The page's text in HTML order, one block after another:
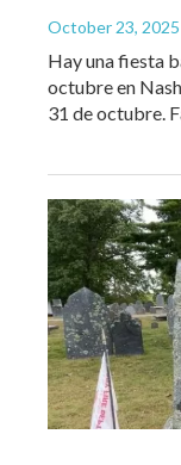
October 23, 2025
Hay una fiesta
octubre en
31 de octubre.